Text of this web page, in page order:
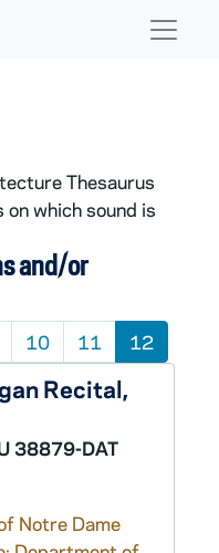
Thesaurus
which sound is
and/or
10 11 12
Recital,
38879-DAT
Notre Dame